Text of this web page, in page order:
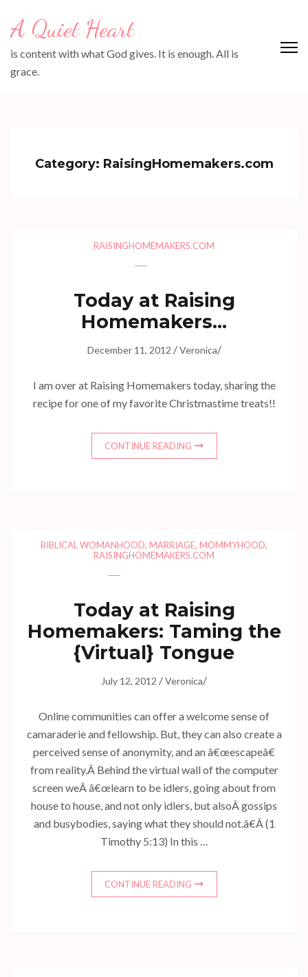
(Press
Enter)
A Quiet Heart
is content with what God gives. It is enough. All is
grace.
Category: RaisingHomemakers.com
RAISINGHOMEMAKERS.COM
Today at Raising
Homemakers…
December 11, 2012 /Veronica/
I am over at Raising Homemakers today, sharing the
recipe for one of my favorite Christmastime treats!!
CONTINUE READING
BIBLICAL WOMANHOOD, MARRIAGE, MOMMYHOOD,
RAISINGHOMEMAKERS.COM
Today at Raising
Homemakers: Taming the
{Virtual} Tongue
July 12, 2012 /Veronica/
Online communities can offer a welcome sense of
camaraderie and fellowship. But, they can also create a
perceived sense of anonymity, and an â€œescapeâ€
from reality.Â Behind the virtual wall of the computer
screen weÂ â€œlearn to be idlers, going about from
house to house, and not only idlers, but alsoÂ gossips
and busybodies, saying what they should not.â€Â (1
Timothy 5:13) In this …
CONTINUE READING